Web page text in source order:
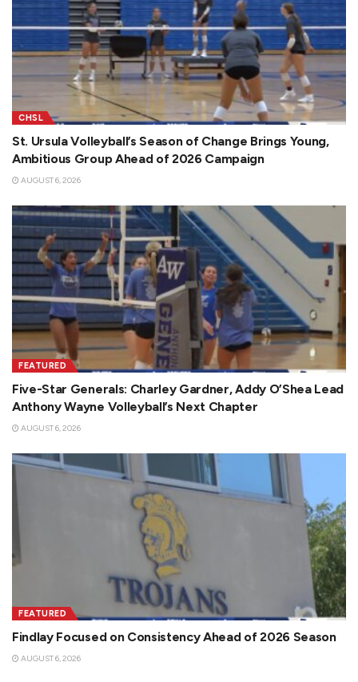
CHSL
St. Ursula Volleyball’s Season of Change Brings Young,
Ambitious Group Ahead of 2026 Campaign
AUGUST 6, 2026
FEATURED
Five-Star Generals: Charley Gardner, Addy O’Shea Lead
Anthony Wayne Volleyball’s Next Chapter
AUGUST 6, 2026
FEATURED
Findlay Focused on Consistency Ahead of 2026 Season
AUGUST 6, 2026